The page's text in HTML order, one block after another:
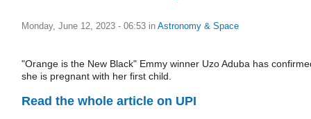
Monday, June 12, 2023 - 06:53 in Astronomy & Space
"Orange is the New Black" Emmy winner Uzo Aduba has
she is pregnant with her first child.
Read the whole article on UPI